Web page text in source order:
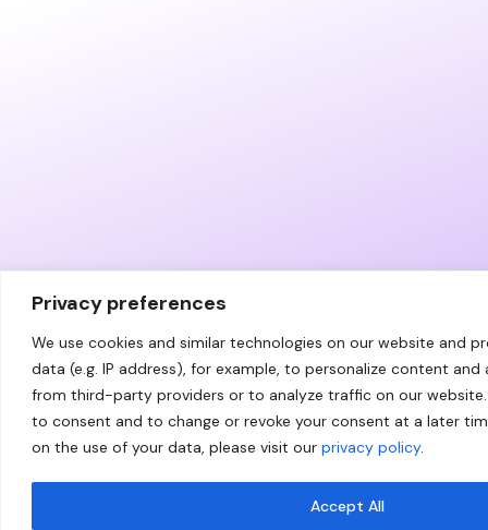
Privacy preferences
We use cookies and similar technologies on our website and
data (e.g. IP address), for example, to personalize content
from third-party providers or to analyze traffic on our
to consent and to change or revoke your consent at a later
on the use of your data, please visit our privacy policy.
Accept All